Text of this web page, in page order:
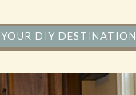
YOUR DIY DESTINATION